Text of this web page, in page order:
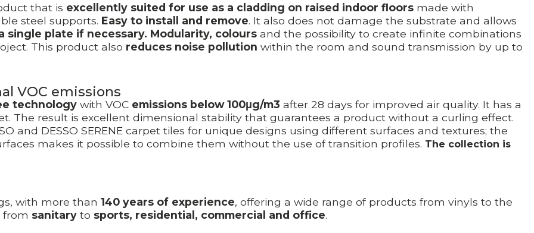
that is excellently suited for use as a cladding on raised indoor floors made with
steel supports. Easy to install and remove. It also does not damage the substrate and allows
single plate if necessary. Modularity, colours and the possibility to create infinite combinations
This product also reduces noise pollution within the room and sound transmission by up to
VOC emissions
technology with VOC emissions below 100μg/m3 after 28 days for improved air quality. It has a
The result is excellent dimensional stability that guarantees a product without a curling effect.
and DESSO SERENE carpet tiles for unique designs using different surfaces and textures; the
makes it possible to combine them without the use of transition profiles. The collection is
with more than 140 years of experience, offering a wide range of products from vinyls to the
from sanitary to sports, residential, commercial and office.